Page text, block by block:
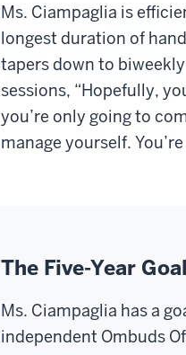
Ms. Ciampaglia is
longest duration of
tapers down to
sessions, “Hopefully,
you’re only going to
manage yourself.
The Five-Year Goal
Ms. Ciampaglia has a
independent Ombuds